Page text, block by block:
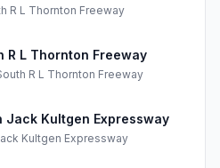
R L Thornton Freeway
R L Thornton Freeway
R L Thornton Freeway
Jack Kultgen Expressway
Kultgen Expressway